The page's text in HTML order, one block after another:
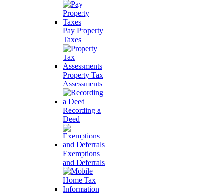
Pay Property
Taxes
Property Tax
Assessments
Recording a
Deed
Exemptions
and Deferrals